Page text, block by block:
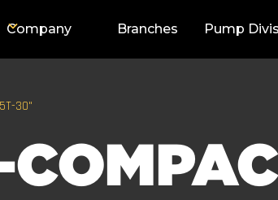
Company Branches Pump
30"